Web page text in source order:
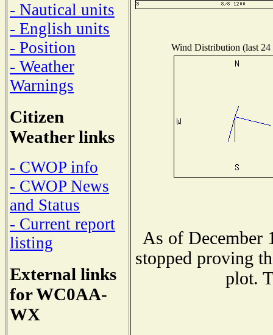
- Nautical units
- English units
- Position
- Weather
Warnings
Citizen
Weather links
- CWOP info
- CWOP News
and Status
- Current report
listing
External links
for WC0AA-
WX
Wind Distribution (last 24
As of December
stopped proving
plot.